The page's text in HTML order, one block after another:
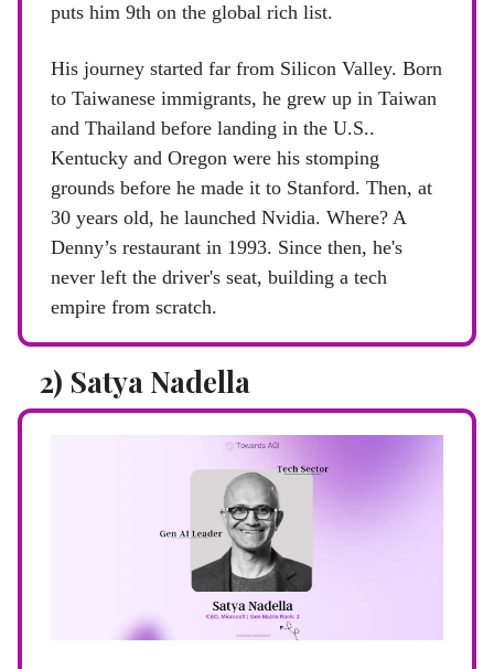
puts him 9th on the global rich list.
His journey started far from Silicon Valley. Born
to Taiwanese immigrants, he grew up in Taiwan
and Thailand before landing in the U.S..
Kentucky and Oregon were his stomping
grounds before he made it to Stanford. Then, at
30 years old, he launched Nvidia. Where? A
Denny’s restaurant in 1993. Since then, he's
never left the driver's seat, building a tech
empire from scratch.
2) Satya Nadella